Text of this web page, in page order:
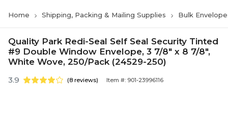
Home Shipping, Packing & Mailing Supplies Bulk
Quality Park Redi-Seal Self Seal Security Tinted
#9 Double Window Envelope, 3 7/8" x 8 7/8",
White Wove, 250/Pack (24529-250)
3.9 (8 reviews) Item #: 901-23996116